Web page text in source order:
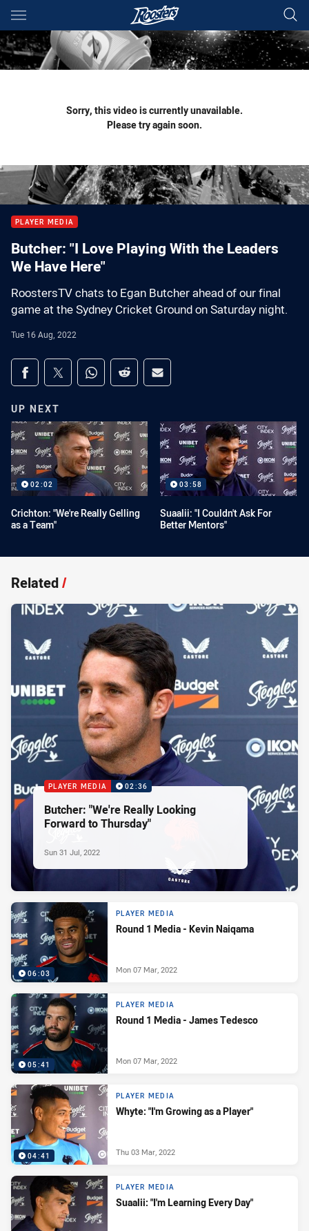
Main
You have skipped the navigation, tab for page content
Sorry, this video is currently unavailable.
Please try again soon.
PLAYER MEDIA
Butcher: "I Love Playing With the Leaders
We Have Here"
RoostersTV chats to Egan Butcher ahead of our final
game at the Sydney Cricket Ground on Saturday night.
Tue 16 Aug, 2022
Share on social media
Share via Facebook
Share via Twitter
Share via Whats-app
Share via Reddit
Share via Email
UP NEXT
02:02
Crichton: "We're Really Gelling
as a Team"
03:58
Suaalii: "I Couldn't Ask For
Better Mentors"
Related/
PLAYER MEDIA 02:36
Butcher: "We're Really Looking
Forward to Thursday"
Sun 31 Jul, 2022
06:03
PLAYER MEDIA
Round 1 Media - Kevin Naiqama
Mon 07 Mar, 2022
05:41
PLAYER MEDIA
Round 1 Media - James Tedesco
Mon 07 Mar, 2022
04:41
PLAYER MEDIA
Whyte: "I'm Growing as a Player"
Thu 03 Mar, 2022
PLAYER MEDIA
Suaalii: "I'm Learning Every Day"